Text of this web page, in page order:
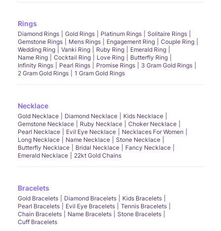
Rings
Diamond Rings Gold Rings Platinum Rings
Solitaire Rings
Gemstone Rings
Mens Rings Engagement Ring
Couple Ring
Wedding Ring
Vanki Ring Ruby Ring
Emerald Ring
Name Ring
Cocktail Ring Love Ring
Butterfly Ring
Infinity Rings
Pearl Rings Promise Rings
3 Gram Gold Rings
2 Gram Gold Rings
1 Gram Gold Rings
Necklace
Gold Necklace Diamond Necklace
Kids Necklace
Gemstone Necklace
Ruby Necklace
Choker Necklace
Pearl Necklace
Evil Eye Necklace
Necklaces For Women
Long Necklace
Name Necklace
Stone Necklace
Butterfly Necklace
Bridal Necklace
Fancy Necklace
Emerald Necklace
22kt Gold Chains
Bracelets
Gold Bracelets Diamond Bracelets
Kids Bracelets
Pearl Bracelets
Evil Eye Bracelets
Tennis Bracelets
Chain Bracelets
Name Bracelets
Stone Bracelets
Cuff Bracelets